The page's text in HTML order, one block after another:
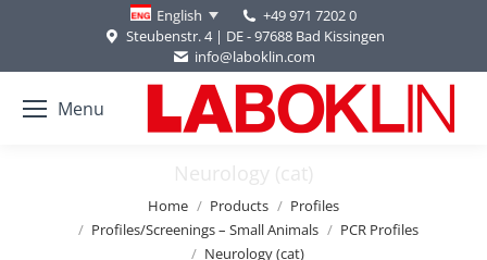
English
+49 971 7202 0
Steubenstr. 4 | DE - 97688 Bad Kissingen
info@laboklin.com
Menu
Neurology (cat)
Home Products
Profiles
Profiles/Screenings – Small Animals
PCR Profiles
Neurology (cat)